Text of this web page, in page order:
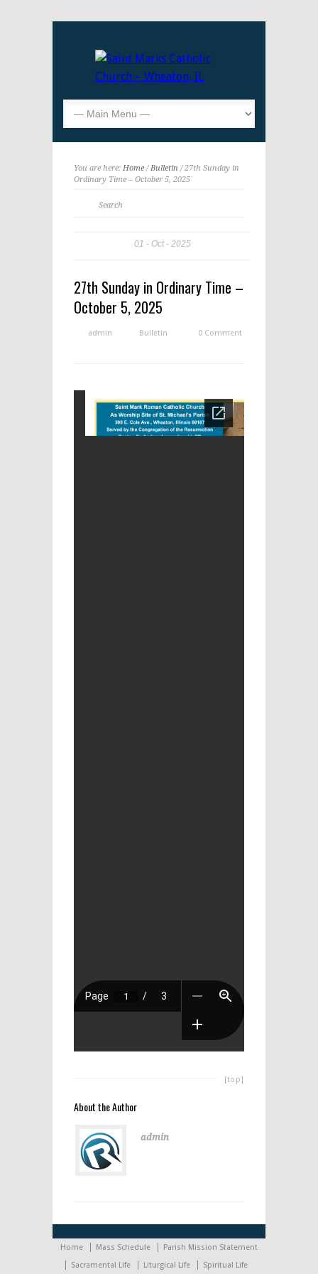
You are here: Home/Bulletin / 27th Sunday in
Ordinary Time – October 5, 2025
01 Oct 2025
27th Sunday in Ordinary Time –
October 5, 2025
admin Bulletin 0 Comment
[top]
About the Author
admin
Home Mass Schedule
Parish Mission Statement
Sacramental Life
Liturgical Life Spiritual Life